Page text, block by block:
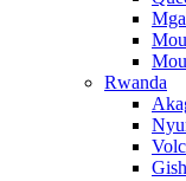
Rwanda